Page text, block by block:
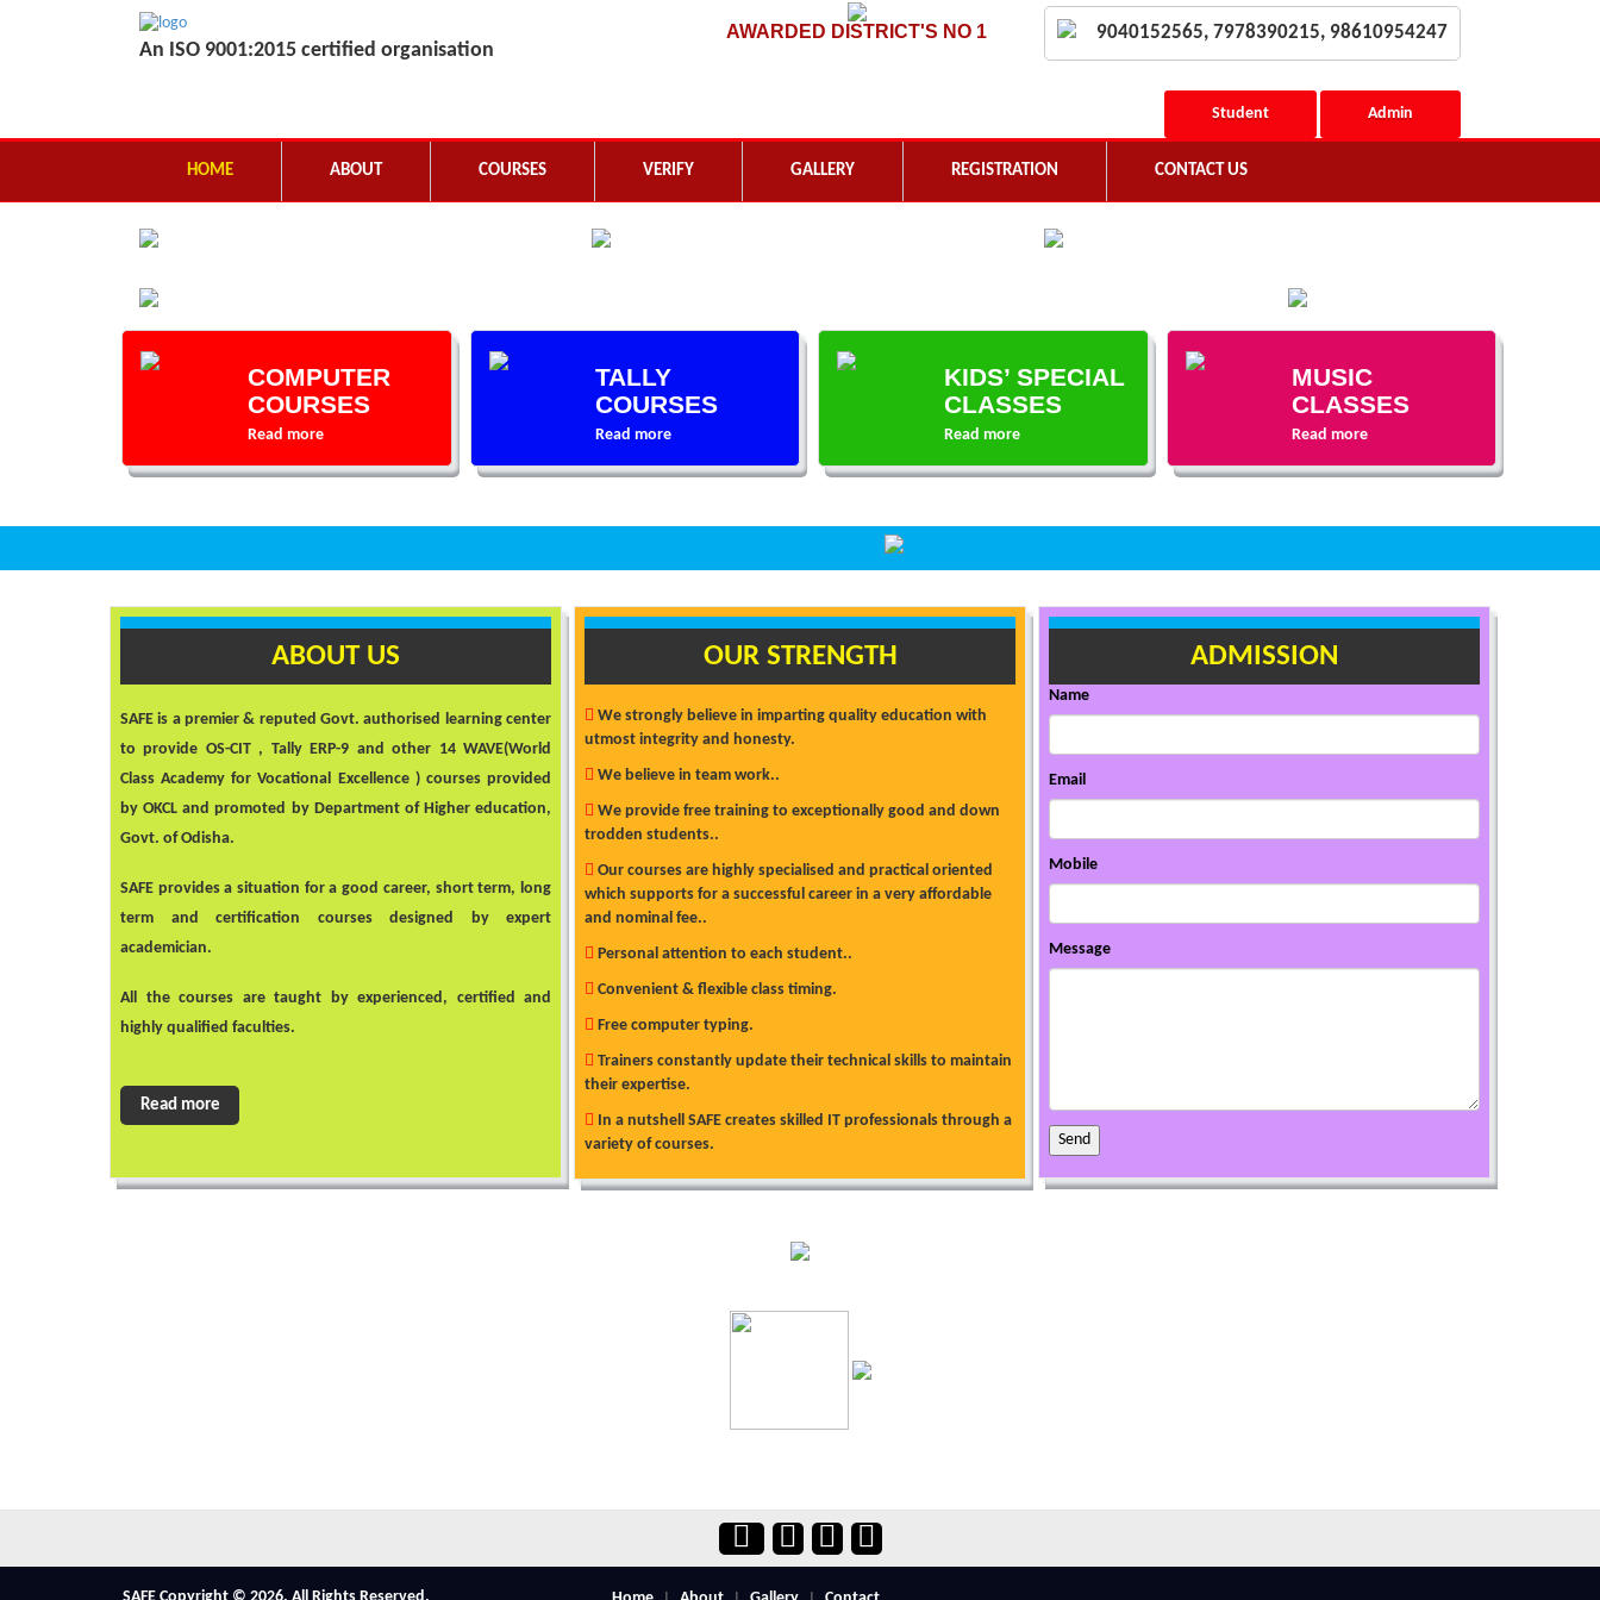
An ISO 9001:2015 certified organisation
AWARDED DISTRICT'S NO 1 9040152565, 7978390215, 98610954247
Student Admin
HOME ABOUT COURSES VERIFY GALLERY REGISTRATION CONTACT US
COMPUTER
COURSES
Read more
TALLY
COURSES
Read more
KIDS’ SPECIAL
CLASSES
Read more
MUSIC
CLASSES
Read more
ABOUT US
SAFE is a premier & reputed Govt. authorised learning center
to provide OS-CIT , Tally ERP-9 and other 14 WAVE(World
Class Academy for Vocational Excellence ) courses provided
by OKCL and promoted by Department of Higher education,
Govt. of Odisha.
SAFE provides a situation for a good career, short term, long
term and certification courses designed by expert
academician.
All the courses are taught by experienced, certified and
highly qualified faculties.
Read more
OUR STRENGTH
We strongly believe in imparting quality education with
utmost integrity and honesty.
We believe in team work..
We provide free training to exceptionally good and down
trodden students..
Our courses are highly specialised and practical oriented
which supports for a successful career in a very affordable
and nominal fee..
Personal attention to each student..
Convenient & flexible class timing.
Free computer typing.
Trainers constantly update their technical skills to maintain
their expertise.
In a nutshell SAFE creates skilled IT professionals through a
variety of courses.
ADMISSION
Name
Email
Mobile
Message